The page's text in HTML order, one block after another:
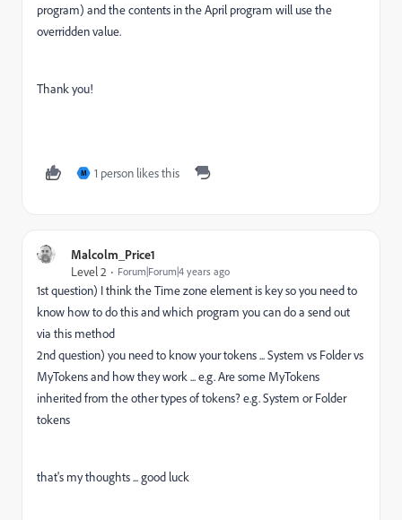
program) and the contents in the April program will use the
overridden value.
Thank you!
M 1 person likes this
Malcolm_Price1
Level 2
Forum|Forum|4 years ago
1st question) I think the Time zone element is key so you need to
know how to do this and which program you can do a send out
via this method
2nd question) you need to know your tokens ... System vs Folder vs
MyTokens and how they work ... e.g. Are some MyTokens
inherited from the other types of tokens? e.g. System or Folder
tokens
that's my thoughts ... good luck